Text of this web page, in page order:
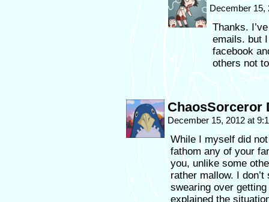
December
Thanks.
emails. but
facebook
others not
ChaosSorceror
December 15, 2012 at
While I myself did
fathom any of your
you, unlike some
rather mallow. I
swearing over
explained the